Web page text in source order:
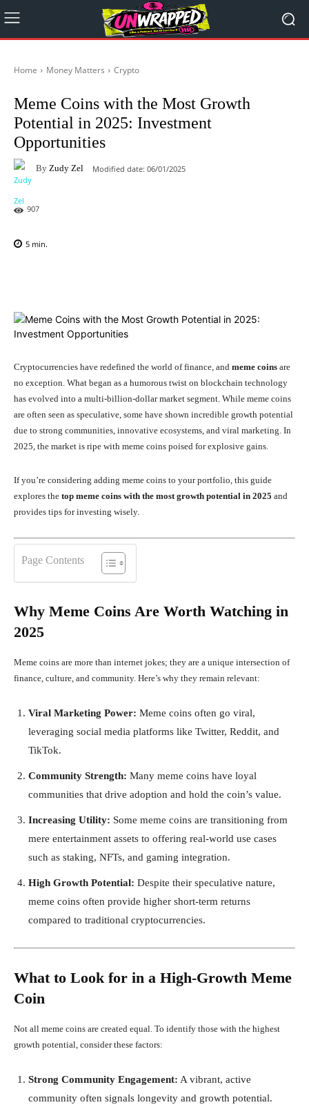
Home Money Matters Crypto
Meme Coins with the Most Growth
Potential in 2025: Investment
Opportunities
By Zudy Zel Modified date: 06/01/2025
907
5 min.
Cryptocurrencies have redefined the world of finance, and meme coins are
no exception. What began as a humorous twist on blockchain technology
has evolved into a multi-billion-dollar market segment. While meme coins
are often seen as speculative, some have shown incredible growth potential
due to strong communities, innovative ecosystems, and viral marketing. In
2025, the market is ripe with meme coins poised for explosive gains.
If you’re considering adding meme coins to your portfolio, this guide
explores the top meme coins with the most growth potential in 2025 and
provides tips for investing wisely.
Page Contents
Why Meme Coins Are Worth Watching in
2025
Meme coins are more than internet jokes; they are a unique intersection of
finance, culture, and community. Here’s why they remain relevant:
Viral Marketing Power: Meme coins often go viral,
leveraging social media platforms like Twitter, Reddit, and
TikTok.
Community Strength: Many meme coins have loyal
communities that drive adoption and hold the coin’s value.
Increasing Utility: Some meme coins are transitioning from
mere entertainment assets to offering real-world use cases
such as staking, NFTs, and gaming integration.
High Growth Potential: Despite their speculative nature,
meme coins often provide higher short-term returns
compared to traditional cryptocurrencies.
What to Look for in a High-Growth Meme
Coin
Not all meme coins are created equal. To identify those with the highest
growth potential, consider these factors:
Strong Community Engagement: A vibrant, active
community often signals longevity and growth potential.